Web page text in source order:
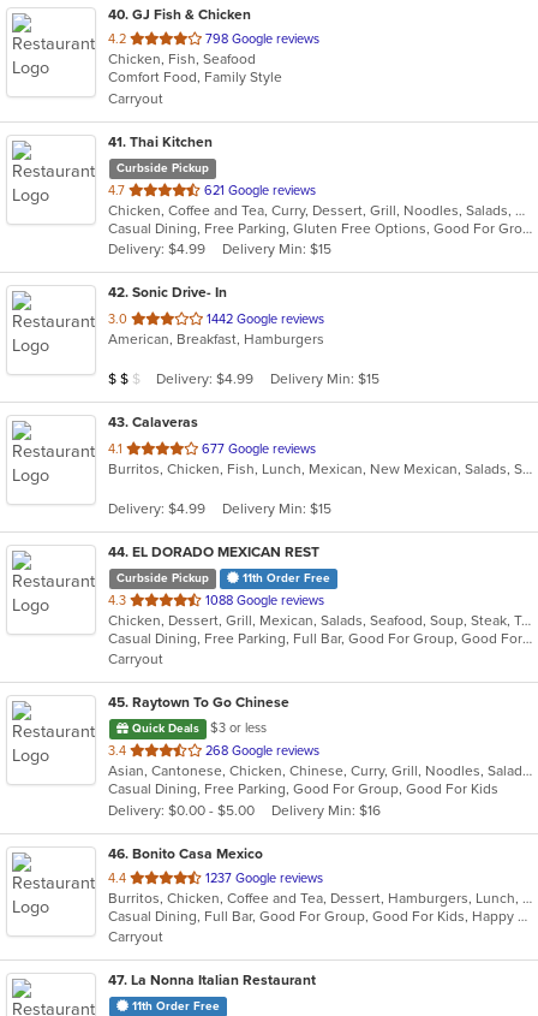
40. GJ Fish & Chicken
4.2 out
of
5
stars.
798 Google reviews
Chicken, Fish, Seafood
Comfort Food, Family Style
Carryout
41. Thai Kitchen
Curbside Pickup
4.7 out
of
5
stars.
621 Google reviews
Chicken, Coffee and Tea, Curry, Dessert, Grill, Noodles, Salads, Seafood, Soup, Thai, Wings
Casual Dining, Free Parking, Gluten Free Options, Good For Group, Good For Kids, Vegetarian Options
Delivery: $4.99
Delivery Min: $15
42. Sonic Drive- In
3.0 out
of
stars.
1442 Google reviews
American, Breakfast, Hamburgers
Average Item Cost: $18
$ $ $ Delivery: $4.99 Delivery Min: $15
43. Calaveras
4.1 out
of
stars.
677 Google reviews
Burritos, Chicken, Fish, Lunch, Mexican, New Mexican, Salads, Seafood, Soup, Taco
Delivery: $4.99 Delivery Min: $15
44. EL DORADO MEXICAN REST
Curbside Pickup 11th Order Free
4.3 out
of
5
stars.
1088 Google reviews
Chicken, Dessert, Grill, Mexican, Salads, Seafood, Soup, Steak, Taco
Casual Dining, Free Parking, Full Bar, Good For Group, Good For Kids, Happy Hour, Has TV, Healthy Options, Kids Menu, Vegetarian Options
Carryout
45. Raytown To Go Chinese
Quick Deals
$3 or less
3.4 out
of
5
stars.
268 Google reviews
Asian, Cantonese, Chicken, Chinese, Curry, Grill, Noodles, Salads, Seafood, Soup, Steak, Wings
Casual Dining, Free Parking, Good For Group, Good For Kids
Delivery: $0.00 - $5.00
Delivery Min: $16
46. Bonito Casa Mexico
4.4 out
of
5
stars.
1237 Google reviews
Burritos, Chicken, Coffee and Tea, Dessert, Hamburgers, Lunch, Mexican, New Mexican, Salads, Sandwiches, Seafood, Soup, Taco
Casual Dining, Full Bar, Good For Group, Good For Kids, Happy Hour, Has TV
Carryout
47. La Nonna Italian Restaurant
11th Order Free